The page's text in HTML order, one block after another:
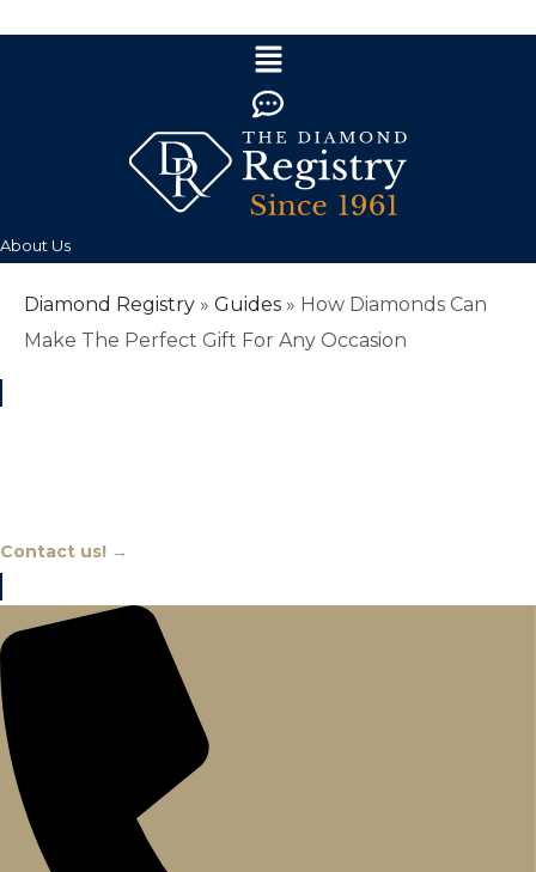
About Us
Diamond Registry » Guides » How Diamonds Can
Make The Perfect Gift For Any Occasion
Contact us! →